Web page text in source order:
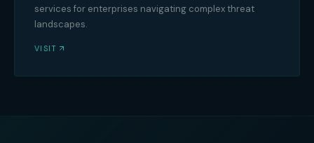
services for enterprises navigating complex threat
landscapes.
VISIT